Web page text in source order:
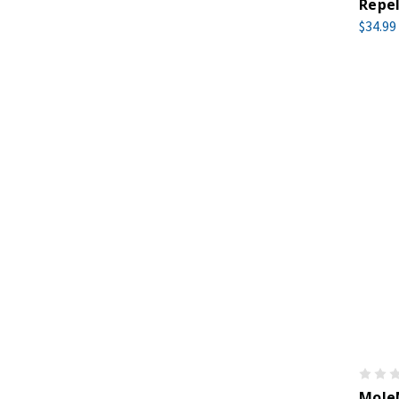
$34.99